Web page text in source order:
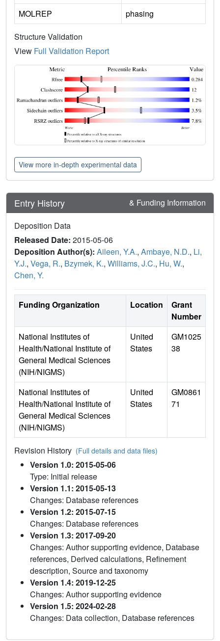
MOLREP phasing
Structure Validation
View Full Validation Report
View more in-depth experimental data
Entry History & Funding Information
Deposition Data
Released Date: 2015-05-06
Deposition Author(s): Aileen, Y.A., Ambaye, N.D., Li,
Y.J., Vega, R., Bzymek, K., Williams, J.C., Hu, W.,
Chen, Y.
Funding Organization Location
Grant
Number
National Institutes of
Health/National Institute of
General Medical Sciences
(NIH/NIGMS)
United
States
GM1025
38
National Institutes of
Health/National Institute of
General Medical Sciences
(NIH/NIGMS)
United
States
GM0861
71
Revision History (Full details and data files)
Version 1.0: 2015-05-06
Type: Initial release
Version 1.1: 2015-05-13
Changes: Database references
Version 1.2: 2015-07-15
Changes: Database references
Version 1.3: 2017-09-20
Changes: Author supporting evidence, Database
references, Derived calculations, Refinement
description, Source and taxonomy
Version 1.4: 2019-12-25
Changes: Author supporting evidence
Version 1.5: 2024-02-28
Changes: Data collection, Database references